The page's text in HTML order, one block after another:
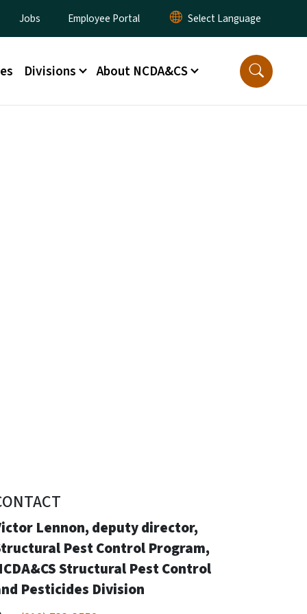
Menu
Jobs Employee Portal
Divisions About NCDA&CS
Lennon, deputy director,
Pest Control Program,
Structural Pest Control
Pesticides Division